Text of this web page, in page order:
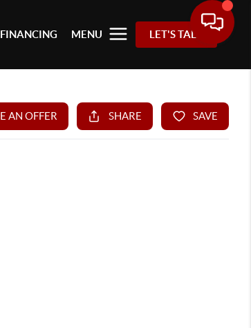
FINANCING MENU LET'S TALK